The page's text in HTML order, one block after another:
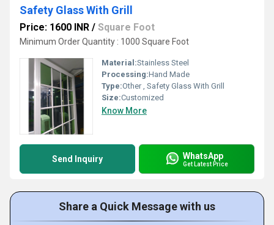
Safety Glass With Grill
Price: 1600 INR / Square Foot
Minimum Order Quantity : 1000 Square Foot
Material:Stainless Steel
Processing:Hand Made
Type:Other , Safety Glass With Grill
Size:Customized
Know More
Send Inquiry WhatsApp
Get Latest Price
Share a Quick Message with us